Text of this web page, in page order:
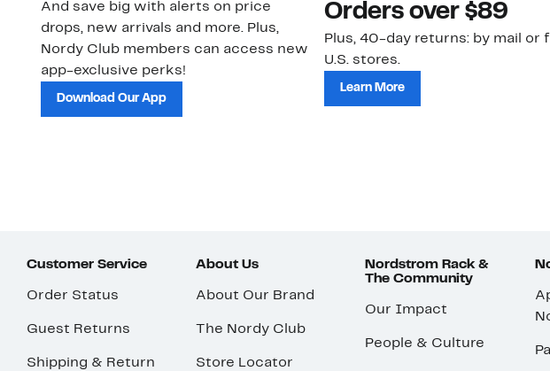
And save big with alerts on price
drops, new arrivals and more. Plus,
Nordy Club members can access new
app-exclusive perks!
Download Our App
Orders over $89
Plus, 40-day returns: by mail or
U.S. stores.
Learn More
Customer Service
Order Status
Guest Returns
Shipping & Return
About Us
About Our Brand
The Nordy Club
Store Locator
Nordstrom Rack &
The Community
Our Impact
People & Culture